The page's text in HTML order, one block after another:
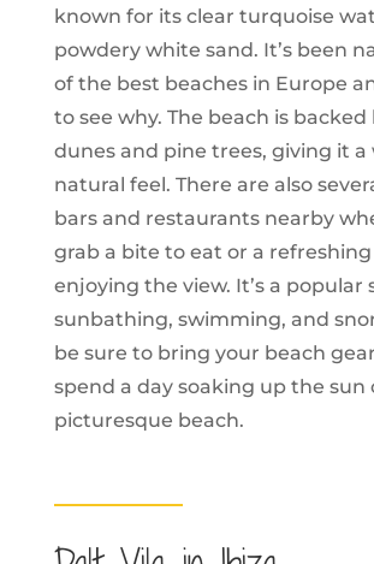
known for its clear turquoise
powdery white sand. It’s been
of the best beaches in Europe
to see why. The beach is backed
dunes and pine trees, giving it a
natural feel. There are also
bars and restaurants nearby
grab a bite to eat or a
enjoying the view. It’s a popular
sunbathing, swimming, and
be sure to bring your beach
spend a day soaking up the sun
picturesque beach.